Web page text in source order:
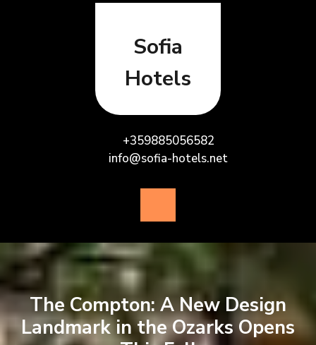
Sofia
Hotels
+359885056582
info@sofia-hotels.net
Button
The Compton: A New Design
Landmark in the Ozarks Opens